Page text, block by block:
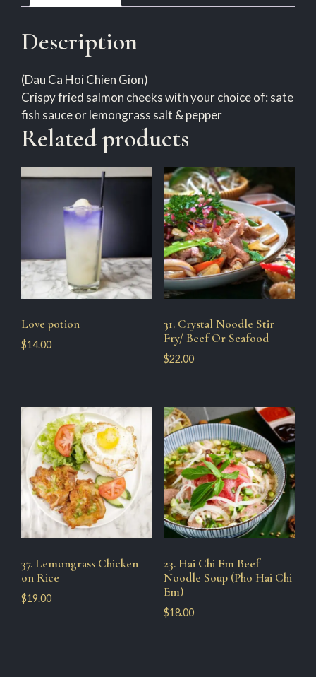
Description
(Dau Ca Hoi Chien Gion)
Crispy fried salmon cheeks with your choice of: sate
fish sauce or lemongrass salt & pepper
Related products
Love potion
$14.00
31. Crystal Noodle Stir
Fry/ Beef Or Seafood
$22.00
37. Lemongrass Chicken
on Rice
$19.00
23. Hai Chi Em Beef
Noodle Soup (Pho Hai Chi
Em)
$18.00